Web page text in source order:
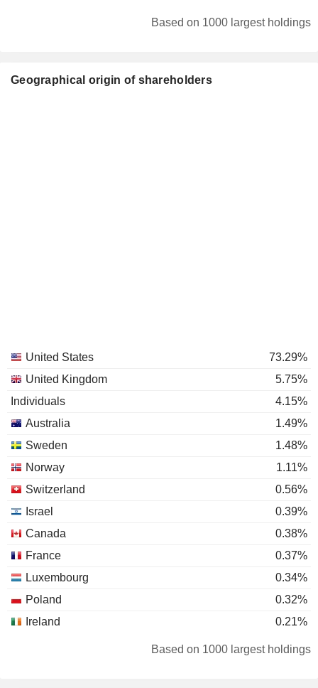
Based on 1000 largest holdings
Geographical origin of shareholders
United States
73.29%
United Kingdom
5.75%
Individuals
4.15%
Australia
1.49%
Sweden
1.48%
Norway
1.11%
Switzerland
0.56%
Israel
0.39%
Canada
0.38%
France
0.37%
Luxembourg
0.34%
Poland
0.32%
Ireland
0.21%
0.16%
Based on 1000 largest holdings